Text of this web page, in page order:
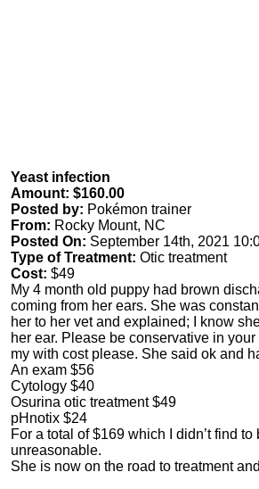
Yeast infection
Amount: $160.00
Posted by: Pokémon trainer
From: Rocky Mount, NC
Posted On: September 14th, 2021
Type of Treatment: Otic treatment
Cost: $49
My 4 month old puppy had brown
coming from her ears. She was
her to her vet and explained; I know
her ear. Please be conservative in
my with cost please. She said ok and
An exam $56
Cytology $40
Osurina otic treatment $49
pHnotix $24
For a total of $169 which I didn’t find to
unreasonable.
She is now on the road to treatment